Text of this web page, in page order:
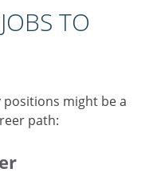
TO
positions might be a
path: